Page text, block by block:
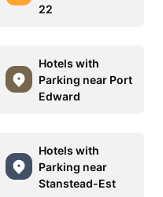
22
Hotels with
Parking near Port
Edward
Hotels with
Parking near
Stanstead-Est